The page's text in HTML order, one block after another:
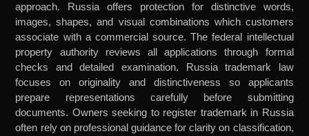
approach. Russia offers protection for distinctive words,
images, shapes, and visual combinations which customers
associate with a commercial source. The federal intellectual
property authority reviews all applications through formal
checks and detailed examination. Russia trademark law
focuses on originality and distinctiveness so applicants
prepare representations carefully before submitting
documents. Owners seeking to register trademark in Russia
often rely on professional guidance for clarity on classification,